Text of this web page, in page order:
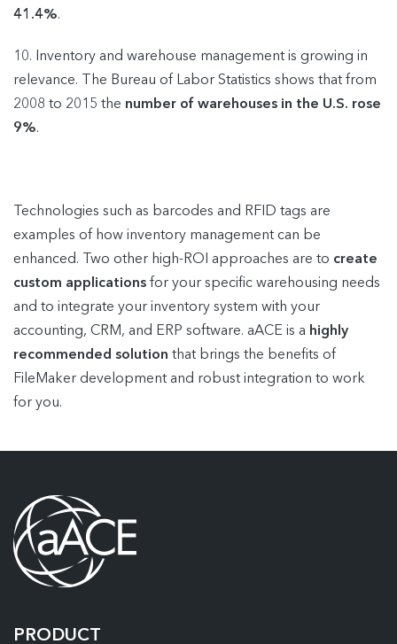
41.4%.
10. Inventory and warehouse management is growing in
relevance. The Bureau of Labor Statistics shows that from
2008 to 2015 the number of warehouses in the U.S. rose
9%.
Technologies such as barcodes and RFID tags are
examples of how inventory management can be
enhanced. Two other high-ROI approaches are to create
custom applications for your specific warehousing needs
and to integrate your inventory system with your
accounting, CRM, and ERP software. aACE is a highly
recommended solution that brings the benefits of
FileMaker development and robust integration to work
for you.
PRODUCT